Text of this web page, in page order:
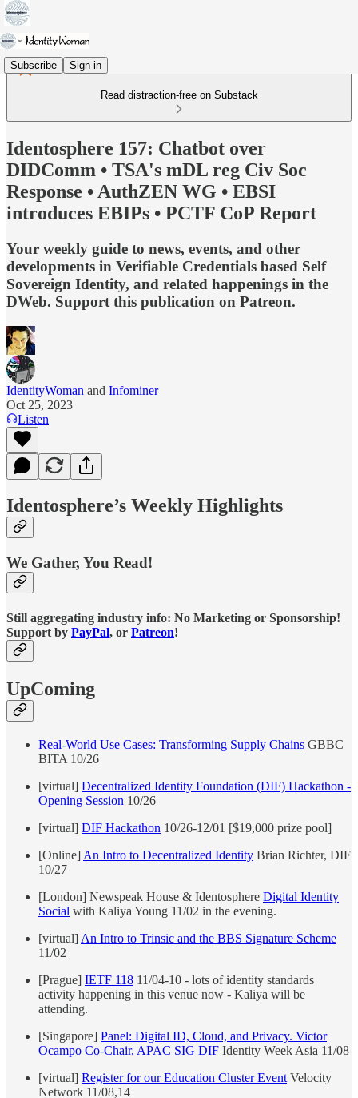
Subscribe Sign in
Read distraction-free on Substack
Identosphere 157: Chatbot over
DIDComm • TSA's mDL reg Civ Soc
Response • AuthZEN WG • EBSI
introduces EBIPs • PCTF CoP Report
Your weekly guide to news, events, and other
developments in Verifiable Credentials based Self
Sovereign Identity, and related happenings in the
DWeb. Support this publication on Patreon.
IdentityWoman and Infominer
Oct 25, 2023
Listen
Identosphere’s Weekly Highlights
We Gather, You Read!
Still aggregating industry info: No Marketing or Sponsorship!
Support by PayPal, or Patreon!
UpComing
Real-World Use Cases: Transforming Supply Chains GBBC
BITA 10/26
[virtual] Decentralized Identity Foundation (DIF) Hackathon -
Opening Session 10/26
[virtual] DIF Hackathon 10/26-12/01 [$19,000 prize pool]
[Online] An Intro to Decentralized Identity Brian Richter, DIF
10/27
[London] Newspeak House & Identosphere Digital Identity
Social with Kaliya Young 11/02 in the evening.
[virtual] An Intro to Trinsic and the BBS Signature Scheme
11/02
[Prague] IETF 118 11/04-10 - lots of identity standards
activity happening in this venue now - Kaliya will be
attending.
[Singapore] Panel: Digital ID, Cloud, and Privacy. Victor
Ocampo Co-Chair, APAC SIG DIF Identity Week Asia 11/08
[virtual] Register for our Education Cluster Event Velocity
Network 11/08,14